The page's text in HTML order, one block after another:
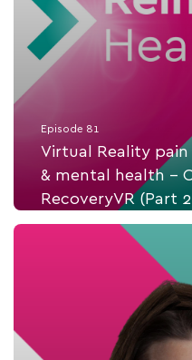
Episode 81
Virtual Reality
& mental health -
RecoveryVR (Part